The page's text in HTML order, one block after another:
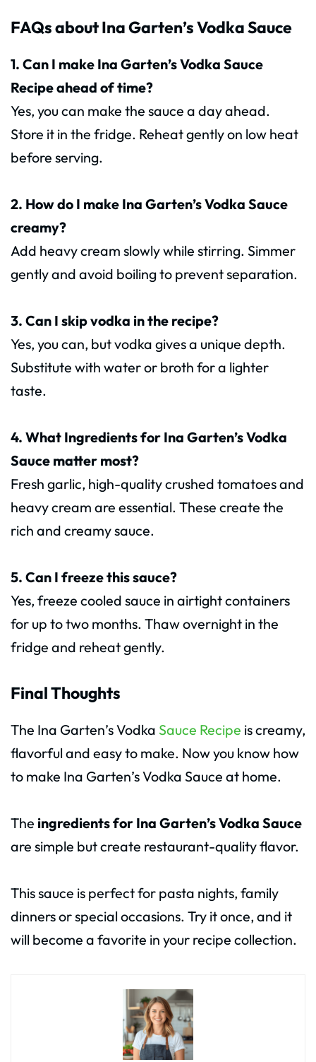
FAQs about Ina Garten’s Vodka Sauce
1. Can I make Ina Garten’s Vodka Sauce
Recipe ahead of time?
Yes, you can make the sauce a day ahead.
Store it in the fridge. Reheat gently on low heat
before serving.
2. How do I make Ina Garten’s Vodka Sauce
creamy?
Add heavy cream slowly while stirring. Simmer
gently and avoid boiling to prevent separation.
3. Can I skip vodka in the recipe?
Yes, you can, but vodka gives a unique depth.
Substitute with water or broth for a lighter
taste.
4. What Ingredients for Ina Garten’s Vodka
Sauce matter most?
Fresh garlic, high-quality crushed tomatoes and
heavy cream are essential. These create the
rich and creamy sauce.
5. Can I freeze this sauce?
Yes, freeze cooled sauce in airtight containers
for up to two months. Thaw overnight in the
fridge and reheat gently.
Final Thoughts
The Ina Garten’s Vodka Sauce Recipe is creamy,
flavorful and easy to make. Now you know how
to make Ina Garten’s Vodka Sauce at home.
The ingredients for Ina Garten’s Vodka Sauce
are simple but create restaurant-quality flavor.
This sauce is perfect for pasta nights, family
dinners or special occasions. Try it once, and it
will become a favorite in your recipe collection.